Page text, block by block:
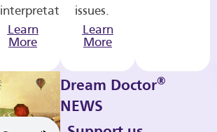
interpretations.
Learn
More
issues.
Learn
More
Dream Doctor®
NEWS